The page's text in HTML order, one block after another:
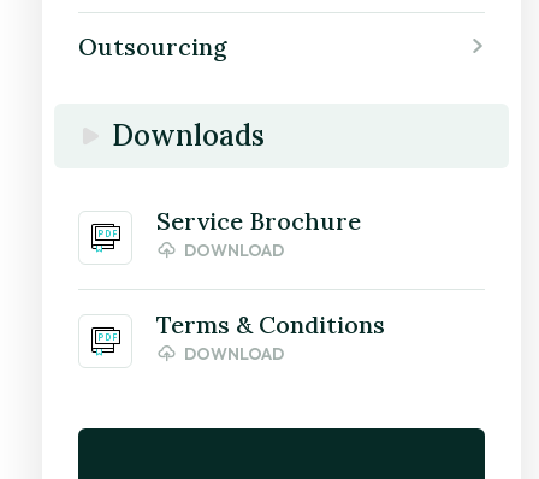
Outsourcing
Downloads
Service Brochure
DOWNLOAD
Terms & Conditions
DOWNLOAD